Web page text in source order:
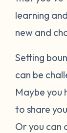
learning
new and
Setting
can be
Maybe you
to share
Or you can